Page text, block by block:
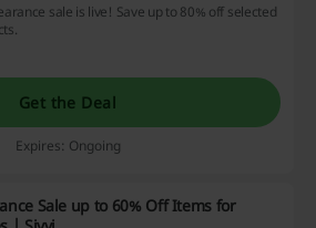
sale is live! Save up to 80% off selected
Get the Deal
Expires: Ongoing
Sale up to 60% Off Items for